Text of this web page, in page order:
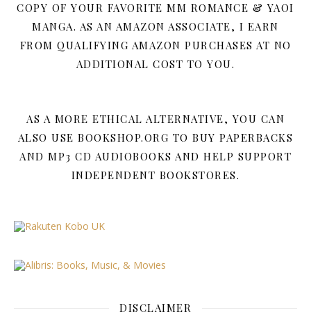
COPY OF YOUR FAVORITE MM ROMANCE & YAOI
MANGA. AS AN AMAZON ASSOCIATE, I EARN
FROM QUALIFYING AMAZON PURCHASES AT NO
ADDITIONAL COST TO YOU.
AS A MORE ETHICAL ALTERNATIVE, YOU CAN
ALSO USE BOOKSHOP.ORG TO BUY PAPERBACKS
AND MP3 CD AUDIOBOOKS AND HELP SUPPORT
INDEPENDENT BOOKSTORES.
DISCLAIMER